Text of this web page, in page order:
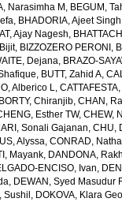
Narasimha M , BEGUM,
, BHADORIA, Ajeet Singh
Ajay Nagesh,
, BIZZOZERO PERONI,
Dejana, BRAZO-
, BUTT, Zahid A,
Alberico L,
Chiranjib,CHAN,
Esther TW,CHEW,
Sonali Gajanan,CHU,
Alyssa,CONRAD,
Mayank, DANDONA,
ENCISO, Ivan,
, DEWAN, Syed Masudur
Sushil , DOKOVA, Klara